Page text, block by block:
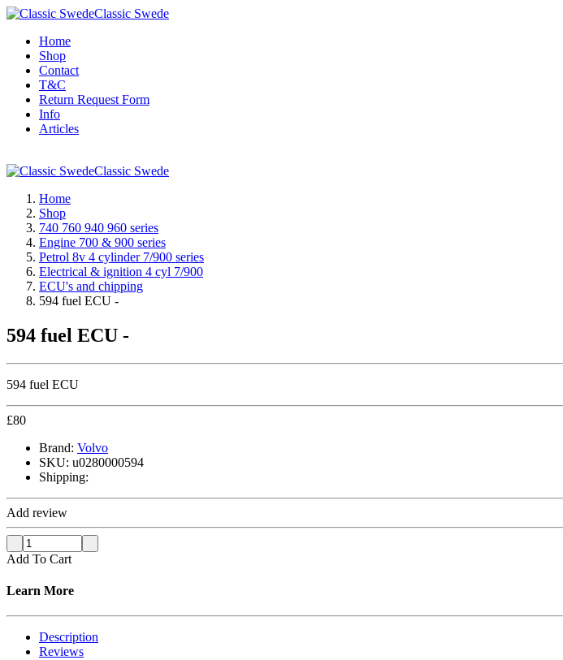
Classic Swede
Home
Shop
Contact
T&C
Return Request Form
Info
Articles
Classic Swede
Home
Shop
740 760 940 960 series
Engine 700 & 900 series
Petrol 8v 4 cylinder 7/900 series
Electrical & ignition 4 cyl 7/900
ECU's and chipping
594 fuel ECU -
594 fuel ECU -
594 fuel ECU
£80
Brand: Volvo
SKU: u0280000594
Shipping:
Add review
Add To Cart
Learn More
Description
Reviews